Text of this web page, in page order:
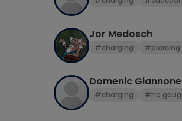
Jor Medosch
#charging #piercing
Domenic Giannone
#charging #no